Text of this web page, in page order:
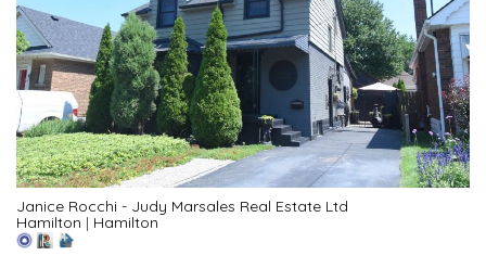
Janice Rocchi - Judy Marsales Real Estate Ltd
Hamilton | Hamilton